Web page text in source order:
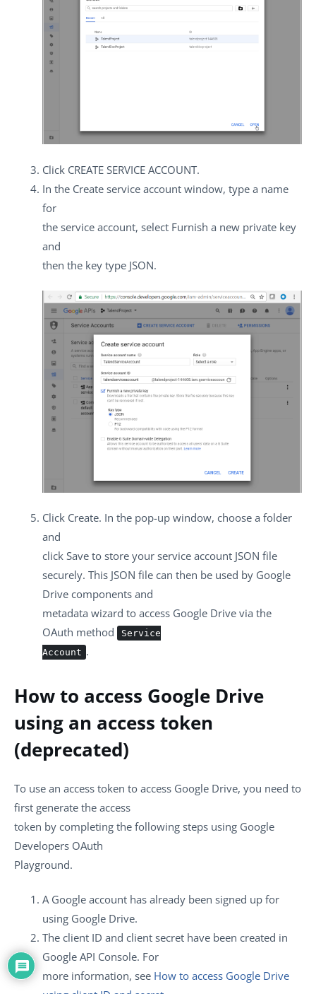
Click CREATE SERVICE ACCOUNT.
In the Create service account window, type a name
for
the service account, select Furnish a new private key
and
then the key type JSON.
Click Create. In the pop-up window, choose a folder
and
click Save to store your service account JSON file
securely. This JSON file can then be used by Google
Drive components and
metadata wizard to access Google Drive via the
OAuth method
Service
Account .
How to access Google Drive
using an access token
(deprecated)
To use an access token to access Google Drive, you need to
first generate the access
token by completing the following steps using Google
Developers OAuth
Playground.
A Google account has already been signed up for
using Google Drive.
The client ID and client secret have been created in
Google API Console. For
more information, see How to access Google Drive